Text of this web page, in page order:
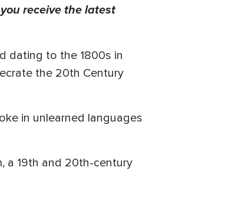
receive the latest
dating to the 1800s in
the 20th Century
in unlearned languages
a 19th and 20th-century